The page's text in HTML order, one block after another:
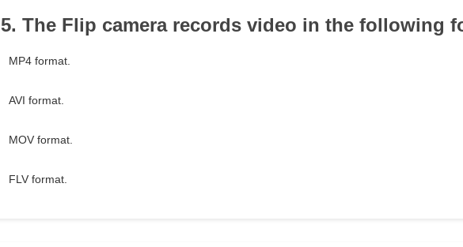
5. The Flip camera records video in the following
MP4 format.
AVI format.
MOV format.
FLV format.